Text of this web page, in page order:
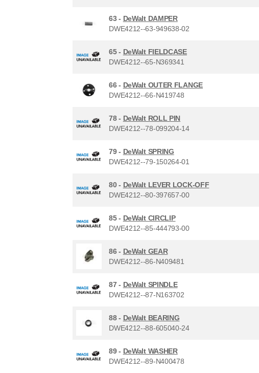
63 - DeWalt DAMPER
DWE4212--63-949638-02
65 - DeWalt FIELDCASE
DWE4212--65-N369341
66 - DeWalt OUTER FLANGE
DWE4212--66-N419748
78 - DeWalt ROLL PIN
DWE4212--78-099204-14
79 - DeWalt SPRING
DWE4212--79-150264-01
80 - DeWalt LEVER LOCK-OFF
DWE4212--80-397657-00
85 - DeWalt CIRCLIP
DWE4212--85-444793-00
86 - DeWalt GEAR
DWE4212--86-N409481
87 - DeWalt SPINDLE
DWE4212--87-N163702
88 - DeWalt BEARING
DWE4212--88-605040-24
89 - DeWalt WASHER
DWE4212--89-N400478